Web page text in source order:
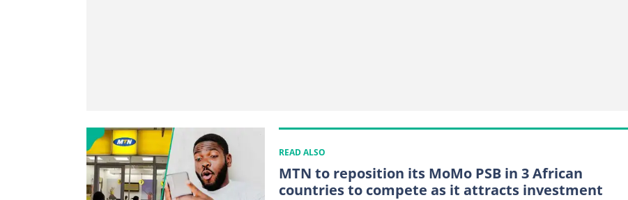
READ ALSO
MTN to reposition its MoMo PSB in 3 African
countries to compete as it attracts investment